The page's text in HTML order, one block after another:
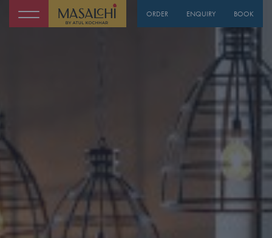
ORDER ENQUIRY BOOK